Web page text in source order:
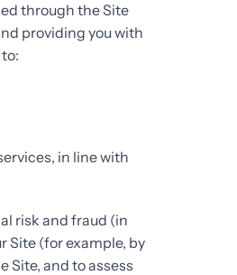
through the Site
providing you with
in line with
risk and fraud (in
Site (for example, by
Site, and to assess